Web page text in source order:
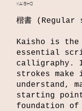
楷書
Kaisho is the
essential
calligraphy.
strokes
understand,
starting
foundation
KAISHO